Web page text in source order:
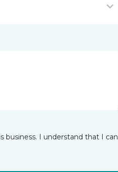
business. I understand that I can